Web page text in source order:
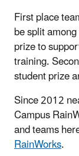
First place
be split
prize to
training.
student prize
Since 2012
Campus
and teams
RainWorks.